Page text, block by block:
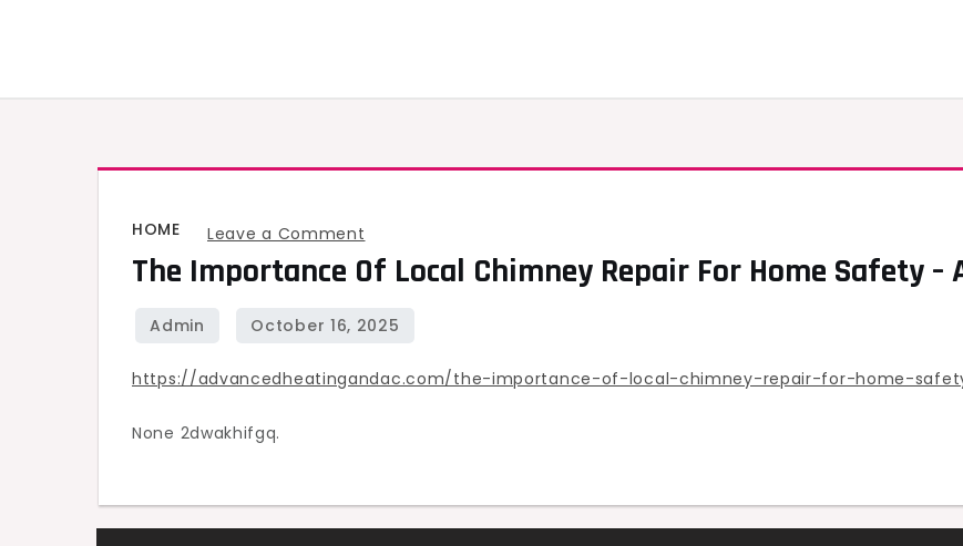
HOME Leave a Comment
The
of
Chimney
Safety
The Importance Of Local Chimney Repair For Home Safety –
https://advancedheatingandac.com/the-importance-of-local-chimney-repair-for-home-
None 2dwakhifgq.